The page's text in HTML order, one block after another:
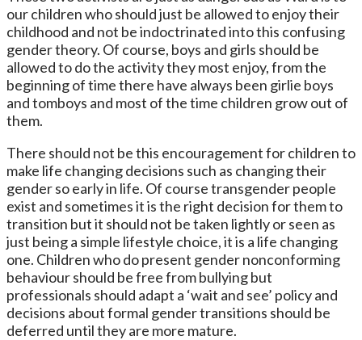
our children who should just be allowed to enjoy their
childhood and not be indoctrinated into this confusing
gender theory. Of course, boys and girls should be
allowed to do the activity they most enjoy, from the
beginning of time there have always been girlie boys
and tomboys and most of the time children grow out of
them.
There should not be this encouragement for children to
make life changing decisions such as changing their
gender so early in life. Of course transgender people
exist and sometimes it is the right decision for them to
transition but it should not be taken lightly or seen as
just being a simple lifestyle choice, it is a life changing
one. Children who do present gender nonconforming
behaviour should be free from bullying but
professionals should adapt a ‘wait and see’ policy and
decisions about formal gender transitions should be
deferred until they are more mature.